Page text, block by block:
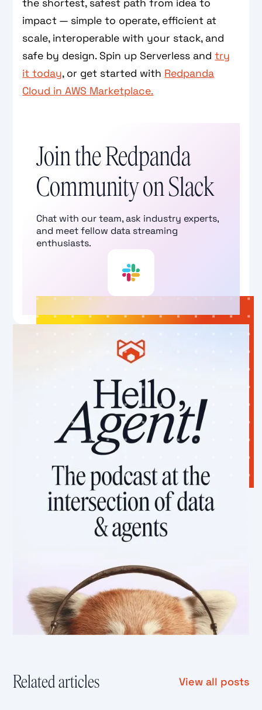
the shortest, safest path from idea to
impact — simple to operate, efficient at
scale, interoperable with your stack, and
safe by design. Spin up Serverless andtry
it today, or get started with Redpanda
Cloud in AWS Marketplace.
Join the Redpanda
Community on Slack
Chat with our team, ask industry experts,
and meet fellow data streaming
enthusiasts.
Related articles View all posts